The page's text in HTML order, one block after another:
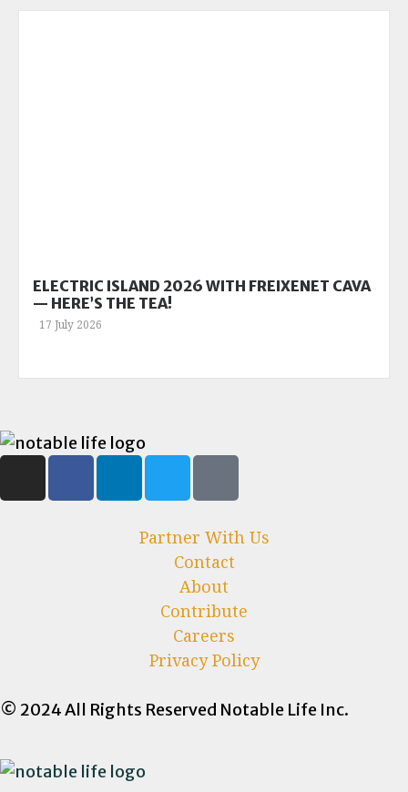
ELECTRIC ISLAND 2026 WITH FREIXENET CAVA
— HERE’S THE TEA!
17 July 2026
Partner With Us
Contact
About
Contribute
Careers
Privacy Policy
© 2024 All Rights Reserved Notable Life Inc.